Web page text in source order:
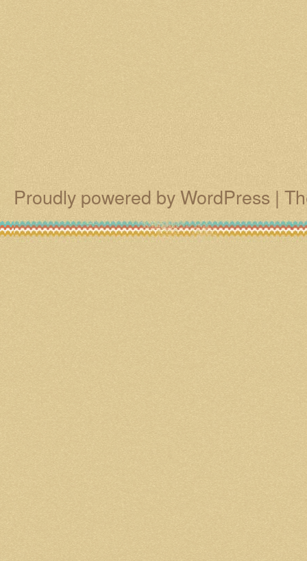
Proudly powered by WordPress |